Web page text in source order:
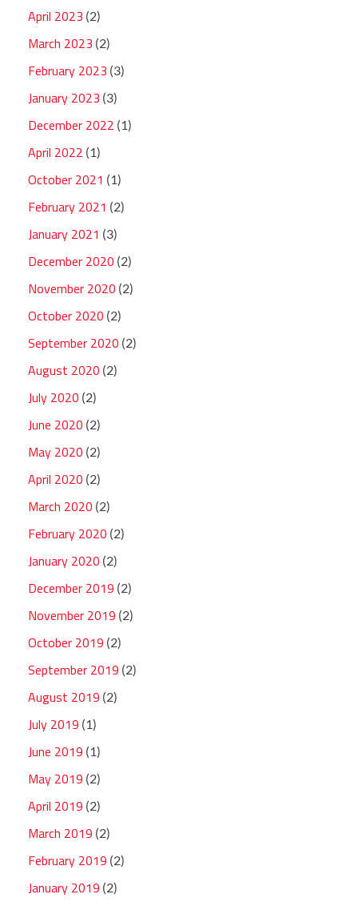
April 2023 (2)
March 2023 (2)
February 2023 (3)
January 2023 (3)
December 2022 (1)
April 2022 (1)
October 2021 (1)
February 2021 (2)
January 2021 (3)
December 2020 (2)
November 2020 (2)
October 2020 (2)
September 2020 (2)
August 2020 (2)
July 2020 (2)
June 2020 (2)
May 2020 (2)
April 2020 (2)
March 2020 (2)
February 2020 (2)
January 2020 (2)
December 2019 (2)
November 2019 (2)
October 2019 (2)
September 2019 (2)
August 2019 (2)
July 2019 (1)
June 2019 (1)
May 2019 (2)
April 2019 (2)
March 2019 (2)
February 2019 (2)
January 2019 (2)